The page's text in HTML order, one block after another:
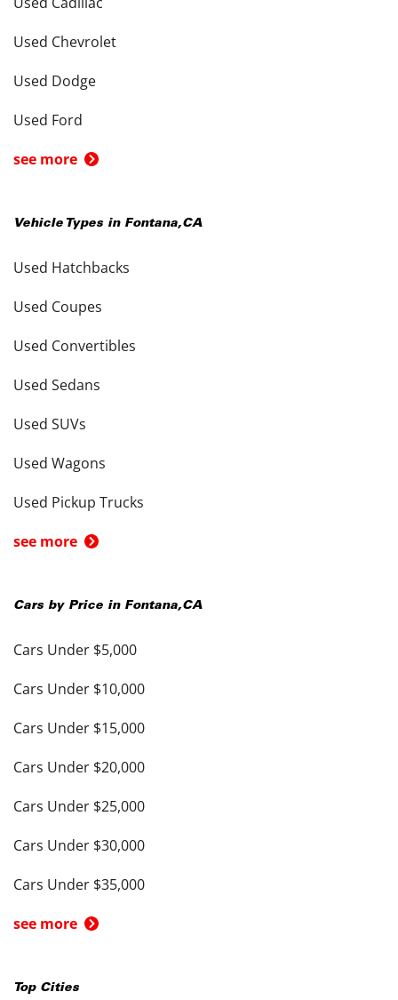
Used Chevrolet
Used Dodge
Used Ford
see more
Vehicle Types in Fontana,CA
Used Hatchbacks
Used Coupes
Used Convertibles
Used Sedans
Used SUVs
Used Wagons
Used Pickup Trucks
see more
Cars by Price in Fontana,CA
Cars Under $5,000
Cars Under $10,000
Cars Under $15,000
Cars Under $20,000
Cars Under $25,000
Cars Under $30,000
Cars Under $35,000
see more
Top Cities